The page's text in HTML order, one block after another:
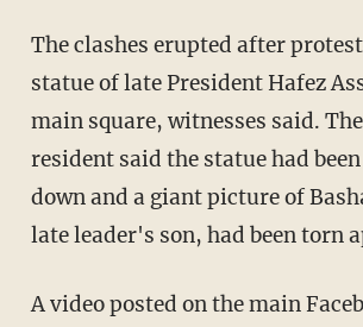
The clashes erupted after
statue of late President Hafez
main square, witnesses said.
resident said the statue had
down and a giant picture of
late leader's son, had been torn
A video posted on the main